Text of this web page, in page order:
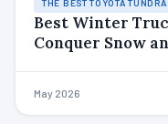
THE BEST TOYOTA
Best Winter
Conquer Snow
May 2026